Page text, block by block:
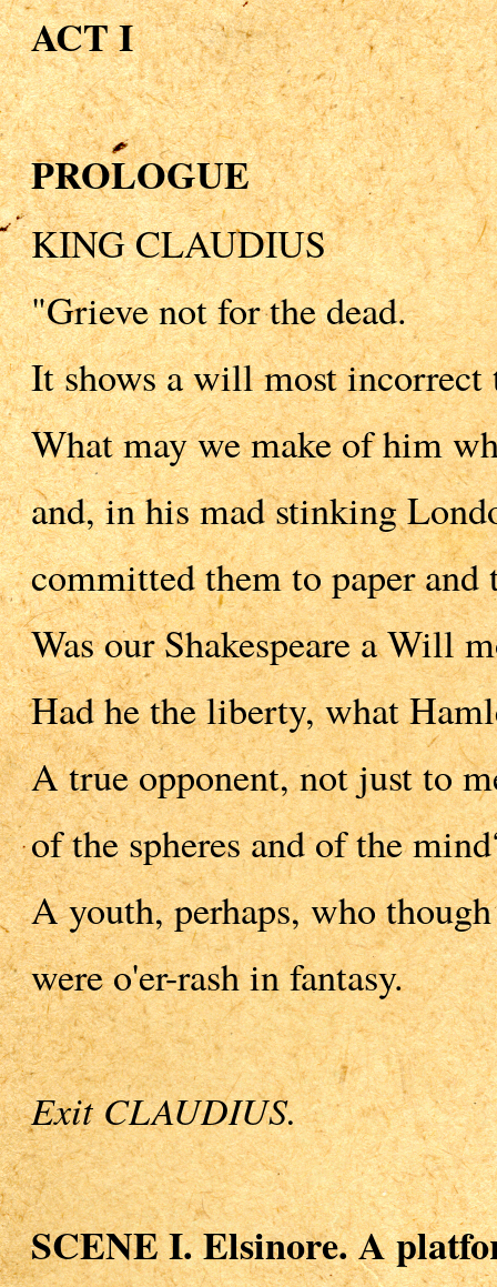
ACT I
PROLOGUE
KING CLAUDIUS
"Grieve not for the dead.
It shows a will most incorrect
What may we make of him
and, in his mad stinking
committed them to paper
Was our Shakespeare a Will
Had he the liberty, what
A true opponent, not just to
of the spheres and of the
A youth, perhaps, who
were o'er-rash in fantasy.
Exit CLAUDIUS.
SCENE I. Elsinore. A